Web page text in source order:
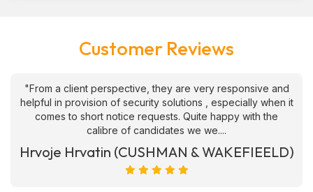
Customer Reviews
"From a client perspective, they are very responsive and
helpful in provision of security solutions , especially when it
comes to short notice requests. Quite happy with the
calibre of candidates we we....
Hrvoje Hrvatin (CUSHMAN & WAKEFIEELD)